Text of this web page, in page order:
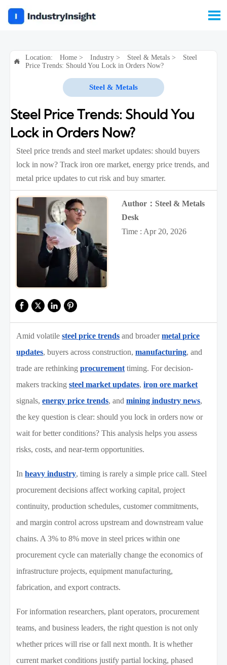


Location: Home> Industry> Steel & Metals>
Steel
Price Trends: Should You Lock in Orders Now?
Steel & Metals
Steel Price Trends: Should You
Lock in Orders Now?
Steel price trends and steel market updates: should buyers
lock in now? Track iron ore market, energy price trends, and
metal price updates to cut risk and buy smarter.
Author：Steel & Metals
Desk
Time : Apr 20, 2026
Amid volatilesteel price trends and broadermetal price
updates, buyers across construction,manufacturing, and
trade are rethinkingprocurement timing. For decision-
makers trackingsteel market updates,iron ore market
signals,energy price trends, andmining industry news,
the key question is clear: should you lock in orders now or
wait for better conditions? This analysis helps you assess
risks, costs, and near-term opportunities.
Inheavy industry, timing is rarely a simple price call. Steel
procurement decisions affect working capital, project
continuity, production schedules, customer commitments,
and margin control across upstream and downstream value
chains. A 3% to 8% move in steel prices within one
procurement cycle can materially change the economics of
infrastructure projects, equipment manufacturing,
fabrication, and export contracts.
For information researchers, plant operators, procurement
teams, and business leaders, the right question is not only
whether prices will rise or fall next month. It is whether
current market conditions justify partial locking, phased